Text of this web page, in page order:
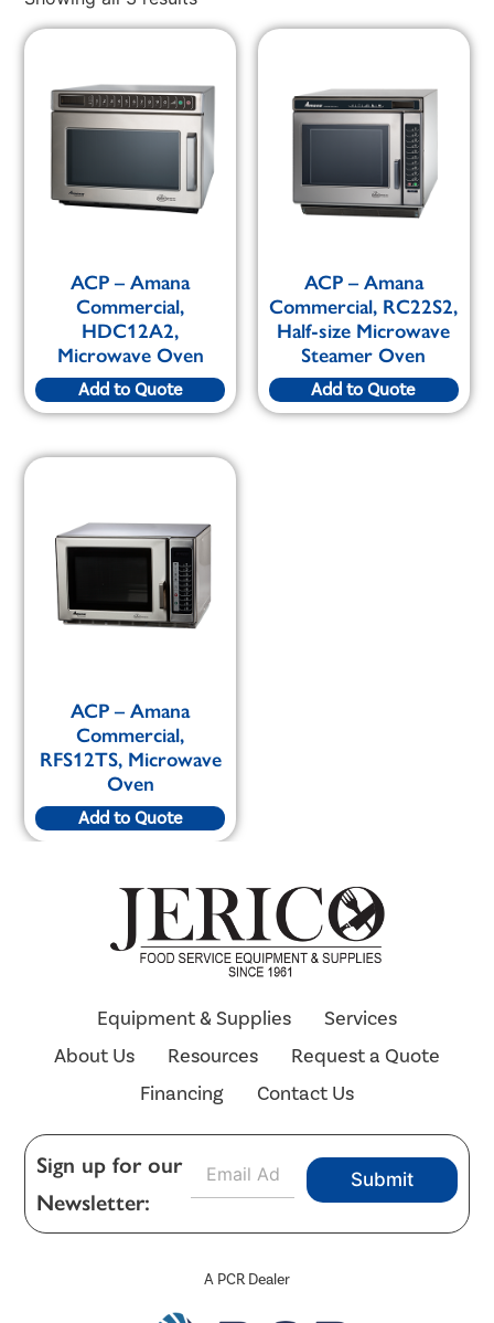
ACP – Amana
Commercial,
HDC12A2,
Microwave Oven
Add to Quote
ACP – Amana
Commercial, RC22S2,
Half-size Microwave
Steamer Oven
Add to Quote
ACP – Amana
Commercial,
RFS12TS, Microwave
Oven
Add to Quote
A PCR Dealer
Equipment & Supplies
Services
About Us
Resources
Request a Quote
Financing
Contact Us
Sign up for our
Newsletter:
a
Submit